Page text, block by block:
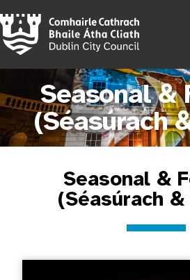
Seasonal &
(Séasúrach
Seasonal &
(Séasúrach